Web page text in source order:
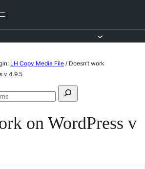
LH Copy Media File / Doesn’t work
v 4.9.5
Search
on WordPress v